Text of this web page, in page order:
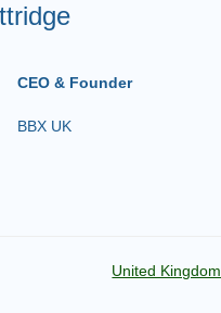
CEO & Founder
BBX UK
United Kingdom